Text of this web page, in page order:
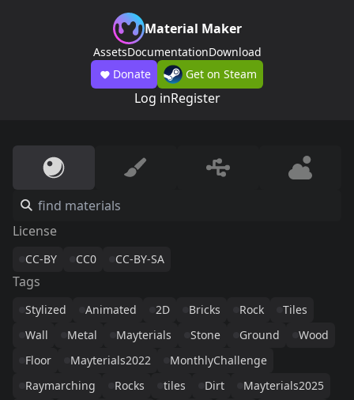
Material Maker
AssetsDocumentationDownload
Donate
Get on Steam
Log inRegister
License
CC-BY CC0 CC-BY-SA
Tags
Stylized Animated 2D Bricks Rock
Tiles
Wall
Metal Mayterials Stone Ground
Wood
Floor
Mayterials2022
MonthlyChallenge
Raymarching
Rocks tiles Dirt
Mayterials2025